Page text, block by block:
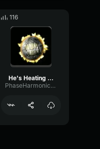
116
He's Heating Up NBA Jam
PhaseHarmonicNoise3326